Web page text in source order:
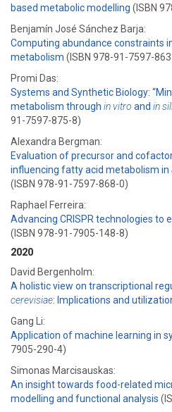
based metabolic modelling (ISBN
Benjamín José Sánchez Barja:
Computing abundance constraints
metabolism (ISBN 978-91-7597-
Promi Das:
Systems and Synthetic Biology:
metabolism through in vitro and in
91-7597-875-8)
Alexandra Bergman:
Evaluation of precursor and
influencing fatty acid metabolism in
(ISBN 978-91-7597-868-0)
Raphael Ferreira:
Advancing CRISPR technologies to
(ISBN 978-91-7905-148-8)
2020
David Bergenholm:
A holistic view on transcriptional
cerevisiae: Implications and
Gang Li:
Application of machine learning in
7905-290-4)
Simonas Marcisauskas:
An insight towards food-related
modelling and functional analysis